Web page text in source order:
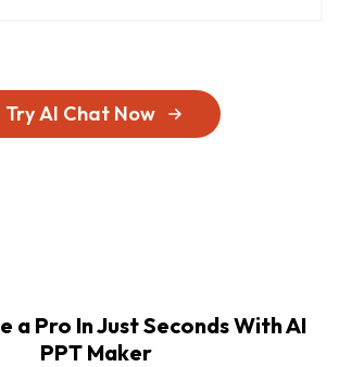
Try AI Chat Now
a Pro In Just Seconds With AI
PPT Maker